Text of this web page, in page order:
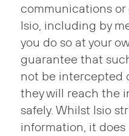
communications
Isio, including by
you do so at your
guarantee that
not be intercepted
they will reach the
safely. Whilst Isio
information, it